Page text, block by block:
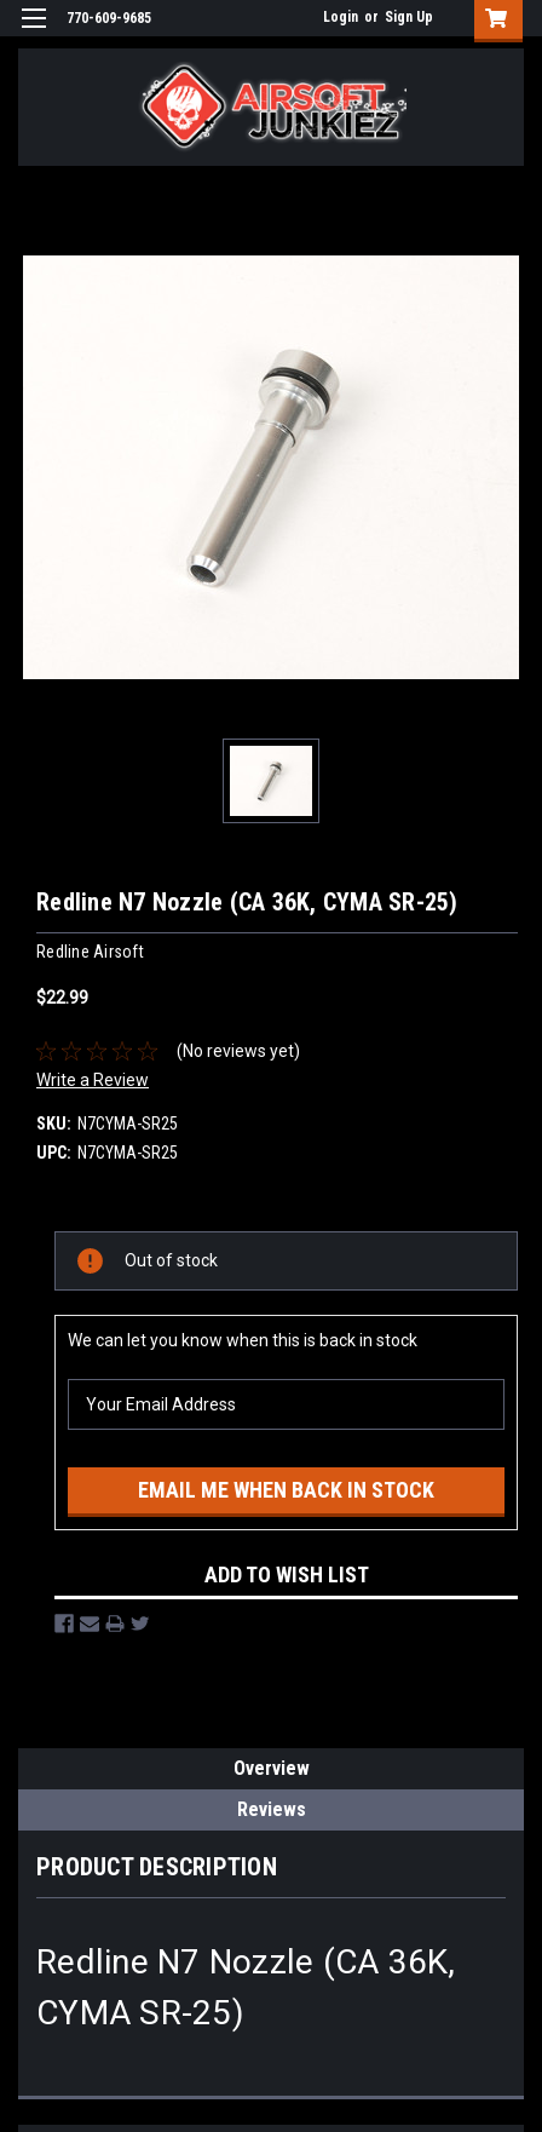
770-609-9685 Login or Sign Up
Redline N7 Nozzle (CA 36K, CYMA SR-25)
Redline Airsoft
$22.99
(No reviews yet)
Write a Review
SKU: N7CYMA-SR25
UPC: N7CYMA-SR25
Stock:
Out of stock
We can let you know when this is back in stock
EMAIL ME WHEN BACK IN STOCK
ADD TO WISH LIST
Overview
Reviews
PRODUCT DESCRIPTION
Redline N7 Nozzle (CA 36K,
CYMA SR-25)